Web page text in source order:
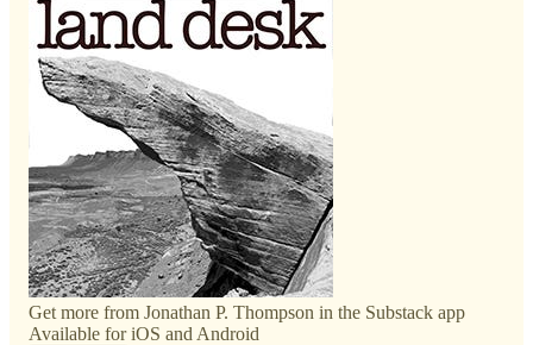
Get more from Jonathan P. Thompson in the Substack app
Available for iOS and Android